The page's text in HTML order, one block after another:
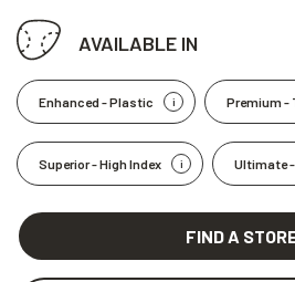
AVAILABLE IN
Enhanced - Plastic Premium -
Superior - High Index Ultimate -
FIND A